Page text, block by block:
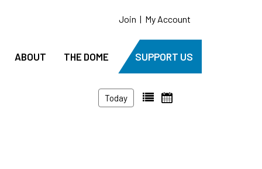
Join | My Account
ABOUT THE DOME SUPPORT US
Today